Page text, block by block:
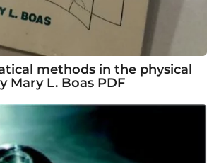
methods in the physical
Mary L. Boas PDF